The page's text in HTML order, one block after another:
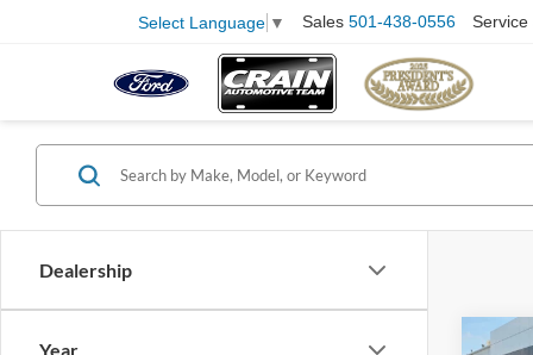
Select Language ▼ Sales 501-438-0556 Service
Dealership
Year